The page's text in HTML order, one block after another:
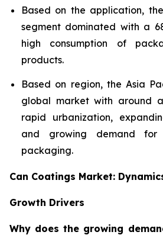
Based on the application,
segment dominated with a
high consumption of
products.
Based on region, the Asia
global market with around
rapid urbanization,
and growing demand for
packaging.
Can Coatings Market:
Growth Drivers
Why does the growing